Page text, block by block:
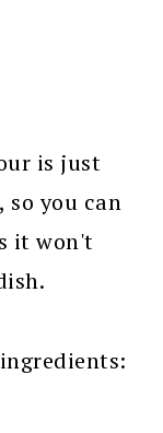
is just
, so you can
it won't